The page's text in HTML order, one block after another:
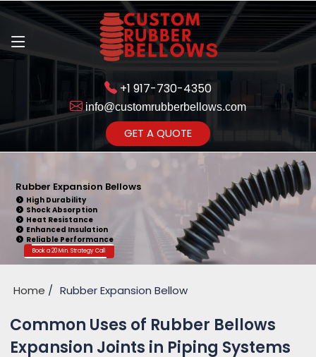
+1 917-730-4350
info@customrubberbellows.com
GET A QUOTE
Rubber Expansion Bellows
High Durability
Shock Absorption
Heat Resistance
Enhanced Insulation
Reliable Performance
Book a 20 Min. Strategy Call
Home Rubber Expansion Bellow
Common Uses of Rubber Bellows
Expansion Joints in Piping Systems
Get Ready to change your Product Vision into Realty...
Yes,Let's Connect for Zoom